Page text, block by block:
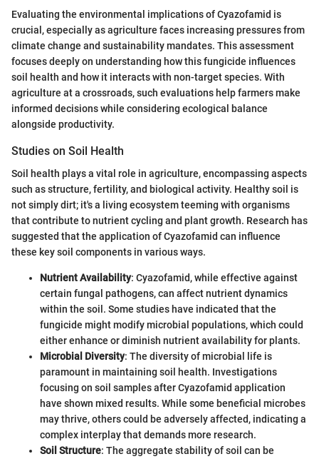
Evaluating the environmental implications of Cyazofamid is
crucial, especially as agriculture faces increasing pressures from
climate change and sustainability mandates. This assessment
focuses deeply on understanding how this fungicide influences
soil health and how it interacts with non-target species. With
agriculture at a crossroads, such evaluations help farmers make
informed decisions while considering ecological balance
alongside productivity.
Studies on Soil Health
Soil health plays a vital role in agriculture, encompassing aspects
such as structure, fertility, and biological activity. Healthy soil is
not simply dirt; it's a living ecosystem teeming with organisms
that contribute to nutrient cycling and plant growth. Research has
suggested that the application of Cyazofamid can influence
these key soil components in various ways.
Nutrient Availability: Cyazofamid, while effective against
certain fungal pathogens, can affect nutrient dynamics
within the soil. Some studies have indicated that the
fungicide might modify microbial populations, which could
either enhance or diminish nutrient availability for plants.
Microbial Diversity: The diversity of microbial life is
paramount in maintaining soil health. Investigations
focusing on soil samples after Cyazofamid application
have shown mixed results. While some beneficial microbes
may thrive, others could be adversely affected, indicating a
complex interplay that demands more research.
Soil Structure: The aggregate stability of soil can be